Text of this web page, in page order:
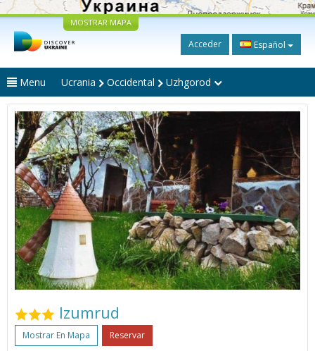
MOSTRAR MAPA
Acceder Español
Menu Ucrania Occidental Uzhgorod
Izumrud
Mostrar En Mapa Reservar